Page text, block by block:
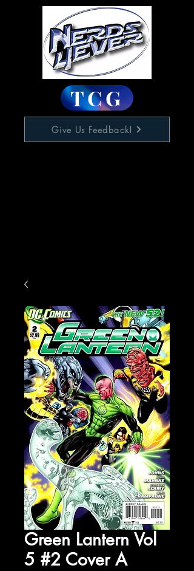
TCG
Give Us Feedback!
Green Lantern Vol
5 #2 Cover A